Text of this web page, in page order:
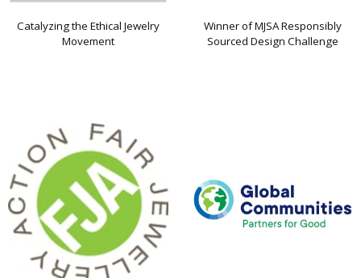
Catalyzing the Ethical Jewelry
Movement
Winner of MJSA Responsibly
Sourced Design Challenge